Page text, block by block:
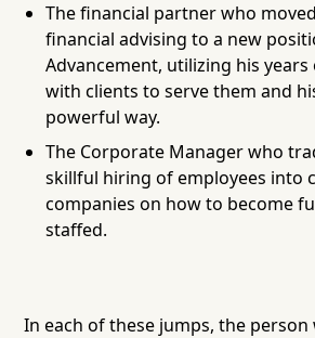
The financial partner who
financial advising to a new
Advancement, utilizing his
with clients to serve them and
powerful way.
The Corporate Manager who
skillful hiring of employees into
companies on how to become
staffed.
In each of these jumps, the